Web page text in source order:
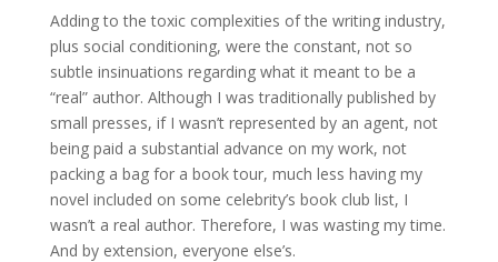
Adding to the toxic complexities of the writing industry,
plus social conditioning, were the constant, not so
subtle insinuations regarding what it meant to be a
“real” author. Although I was traditionally published by
small presses, if I wasn’t represented by an agent, not
being paid a substantial advance on my work, not
packing a bag for a book tour, much less having my
novel included on some celebrity’s book club list, I
wasn’t a real author. Therefore, I was wasting my time.
And by extension, everyone else’s.